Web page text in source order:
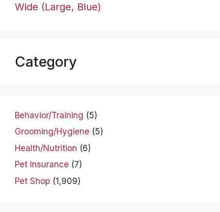
Wide (Large, Blue)
Category
Behavior/Training (5)
Grooming/Hygiene (5)
Health/Nutrition (6)
Pet Insurance (7)
Pet Shop (1,909)